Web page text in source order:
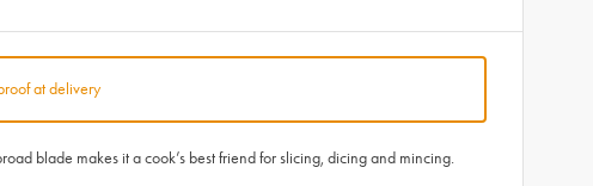
at delivery
blade makes it a cook’s best friend for slicing, dicing and mincing.